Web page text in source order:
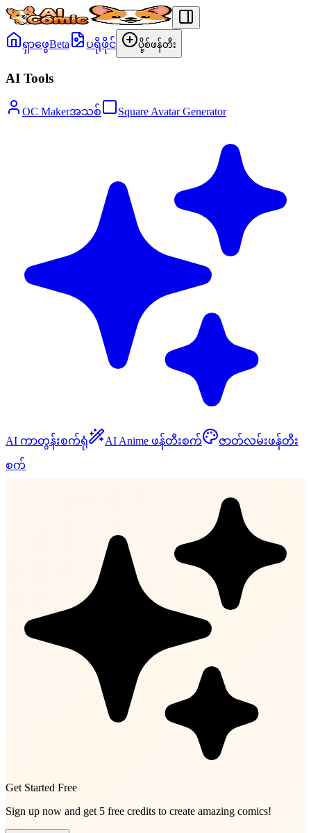
ရှာဖွေBeta ပရိုဖိုင် ပို့စ်ဖန်တီး
AI Tools
OC Makerအသစ် Square Avatar Generator
AI ကာတွန်းစက်ရုံ AI Anime ဖန်တီးစက် ဇာတ်လမ်းဖန်တီး
စက်
Get Started Free
Sign up now and get 5 free credits to create amazing comics!